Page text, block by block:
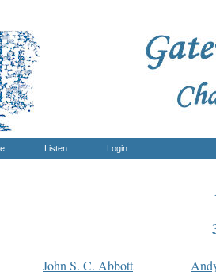
Listen Login
John S. C. Abbott